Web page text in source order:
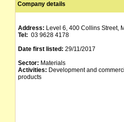
Company details
Address: Level 6, 400 Collins Street,
Tel: 03 9628 4178
Date first listed: 29/11/2017
Sector: Materials
Activities: Development and
products